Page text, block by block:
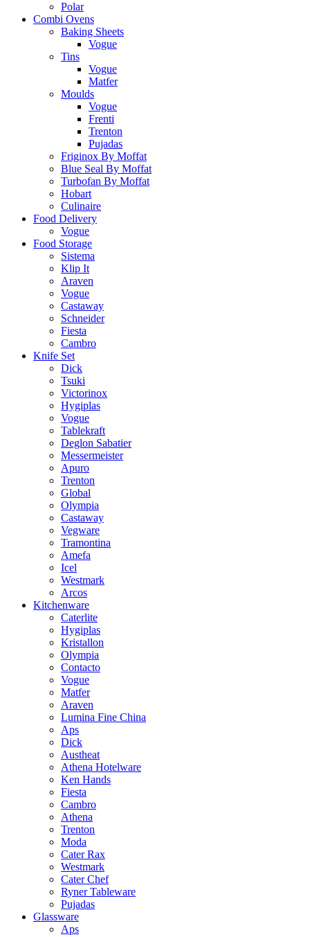
Polar
Combi Ovens
Baking Sheets
Vogue
Tins
Vogue
Matfer
Moulds
Vogue
Frenti
Trenton
Pujadas
Friginox By Moffat
Blue Seal By Moffat
Turbofan By Moffat
Hobart
Culinaire
Food Delivery
Vogue
Food Storage
Sistema
Klip It
Araven
Vogue
Castaway
Schneider
Fiesta
Cambro
Knife Set
Dick
Tsuki
Victorinox
Hygiplas
Vogue
Tablekraft
Deglon Sabatier
Messermeister
Apuro
Trenton
Global
Olympia
Castaway
Vegware
Tramontina
Amefa
Icel
Westmark
Arcos
Kitchenware
Caterlite
Hygiplas
Kristallon
Olympia
Contacto
Vogue
Matfer
Araven
Lumina Fine China
Aps
Dick
Austheat
Athena Hotelware
Ken Hands
Fiesta
Cambro
Athena
Trenton
Moda
Cater Rax
Westmark
Cater Chef
Ryner Tableware
Pujadas
Glassware
Aps